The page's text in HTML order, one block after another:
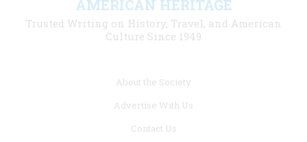
AMERICAN HERITAGE
Trusted Writing on History, Travel, and American
Culture Since 1949
About the Society
Advertise With Us
Contact Us